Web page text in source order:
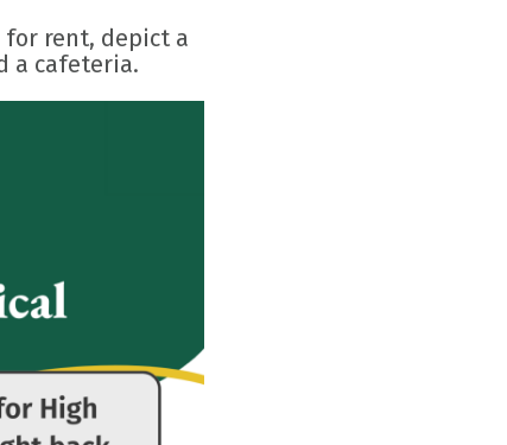
for rent, depict a
a cafeteria.